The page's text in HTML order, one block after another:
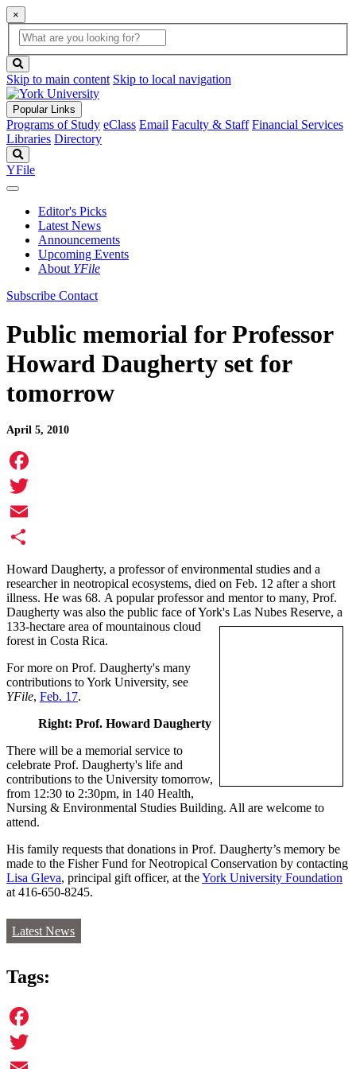
×
Global
Search
search
box
button
Skip to main content Skip to local navigation
Popular Links
Programs of Study eClass Email Faculty & Staff Financial Services
Libraries Directory
YFile
Editor's Picks
Latest News
Announcements
Upcoming Events
About YFile
Subscribe Contact
Public memorial for Professor
Howard Daugherty set for
tomorrow
April 5, 2010
Facebook
Twitter
Email
Share
Howard Daugherty, a professor of environmental studies and a
researcher in neotropical ecosystems, died on Feb. 12 after a short
illness. He was 68. A popular professor and mentor to many, Prof.
Daugherty was also the public face of York's Las Nubes Reserve, a
133-hectare area of mountainous cloud
forest in Costa Rica.
For more on Prof. Daugherty's many
contributions to York University, see
YFile, Feb. 17.
Right: Prof. Howard Daugherty
There will be a memorial service to
celebrate Prof. Daugherty's life and
contributions to the University tomorrow,
from 12:30 to 2:30pm, in 140 Health,
Nursing & Environmental Studies Building. All are welcome to
attend.
His family requests that donations in Prof. Daugherty’s memory be
made to the Fisher Fund for Neotropical Conservation by contacting
Lisa Gleva, principal gift officer, at theYork University Foundation
at 416-650-8245.
Latest News
Tags:
Facebook